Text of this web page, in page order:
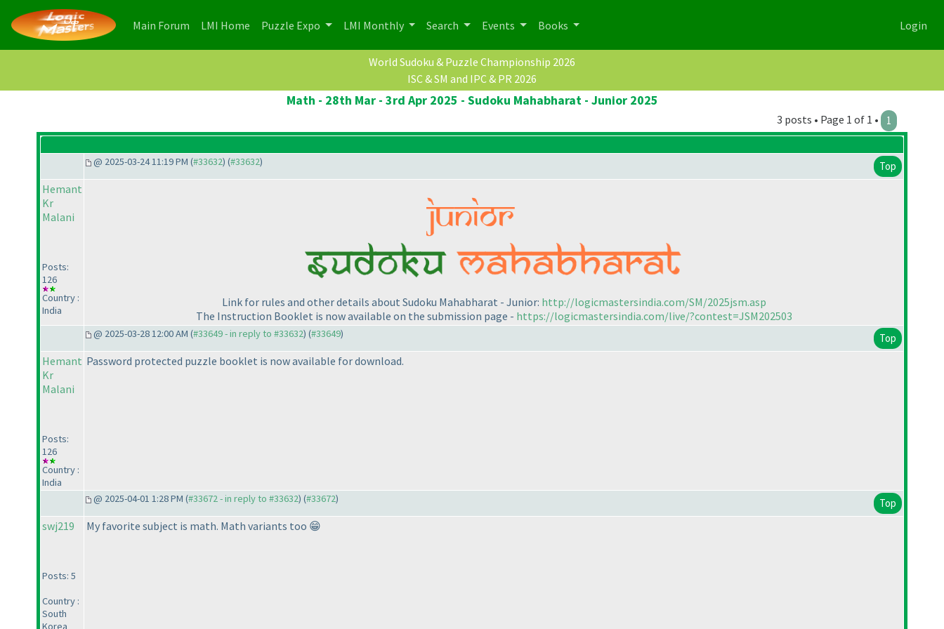
Main Forum (current)
LMI Home (current)
Puzzle Expo LMI Monthly Search Events Books Login
World Sudoku & Puzzle Championship 2026
ISC & SM and IPC & PR 2026
Math - 28th Mar - 3rd Apr 2025 - Sudoku Mahabharat - Junior 2025
3 posts • Page 1 of 1 • 1
@ 2025-03-24 11:19 PM (#33632) (#33632) Top
Hemant
Kr
Malani
Posts:
126
Country :
India
Link for rules and other details about Sudoku Mahabharat - Junior: http://logicmastersindia.com/SM/2025jsm.asp
The Instruction Booklet is now available on the submission page - https://logicmastersindia.com/live/?contest=JSM202503
@ 2025-03-28 12:00 AM (#33649 - in reply to #33632) (#33649) Top
Hemant
Kr
Malani
Posts:
126
Country :
India
Password protected puzzle booklet is now available for download.
@ 2025-04-01 1:28 PM (#33672 - in reply to #33632) (#33672) Top
swj219
Posts: 5
Country :
South
Korea
My favorite subject is math. Math variants too 😁